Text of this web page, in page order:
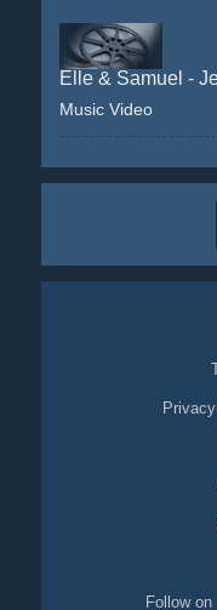
Elle & Samuel -
Music Video
Follow